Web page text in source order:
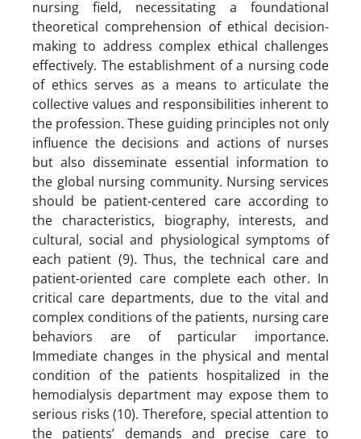
nursing field, necessitating a foundational
theoretical comprehension of ethical decision-
making to address complex ethical challenges
effectively. The establishment of a nursing code
of ethics serves as a means to articulate the
collective values and responsibilities inherent to
the profession. These guiding principles not only
influence the decisions and actions of nurses
but also disseminate essential information to
the global nursing community. Nursing services
should be patient-centered care according to
the characteristics, biography, interests, and
cultural, social and physiological symptoms of
each patient (9). Thus, the technical care and
patient-oriented care complete each other. In
critical care departments, due to the vital and
complex conditions of the patients, nursing care
behaviors are of particular importance.
Immediate changes in the physical and mental
condition of the patients hospitalized in the
hemodialysis department may expose them to
serious risks (10). Therefore, special attention to
the patients’ demands and precise care to